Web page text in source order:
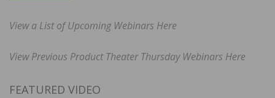
View a List of Upcoming Webinars Here
View Previous Product Theater Thursday Webinars Here
FEATURED VIDEO